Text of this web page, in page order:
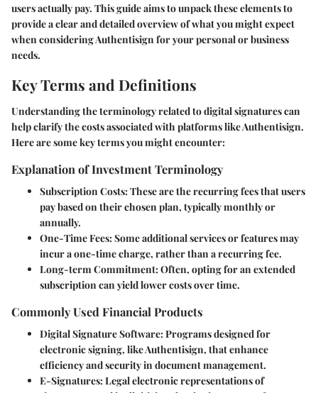
users actually pay. This guide aims to unpack these elements to
provide a clear and detailed overview of what you might expect
when considering Authentisign for your personal or business
needs.
Key Terms and Definitions
Understanding the terminology related to digital signatures can
help clarify the costs associated with platforms like Authentisign.
Here are some key terms you might encounter:
Explanation of Investment Terminology
Subscription Costs: These are the recurring fees that users
pay based on their chosen plan, typically monthly or
annually.
One-Time Fees: Some additional services or features may
incur a one-time charge, rather than a recurring fee.
Long-term Commitment: Often, opting for an extended
subscription can yield lower costs over time.
Commonly Used Financial Products
Digital Signature Software: Programs designed for
electronic signing, like Authentisign, that enhance
efficiency and security in document management.
E-Signatures: Legal electronic representations of